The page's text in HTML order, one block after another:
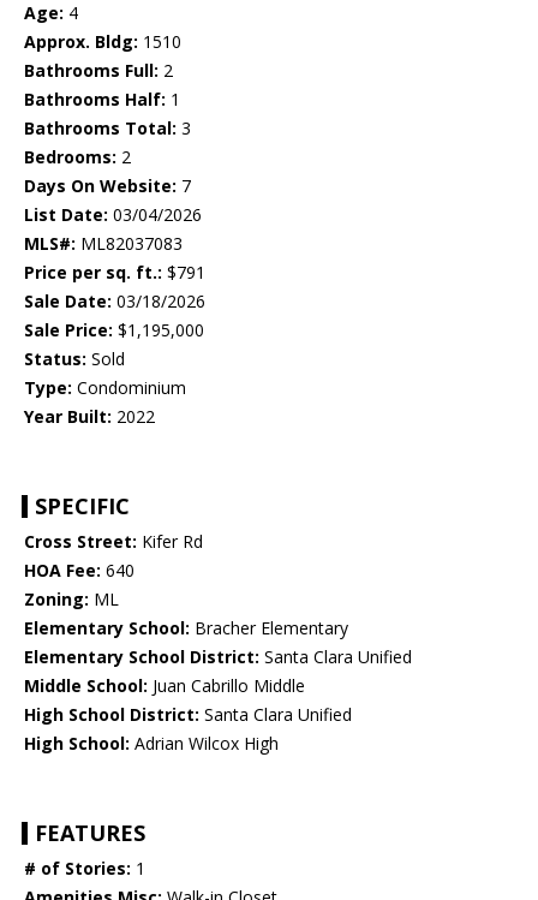
Age: 4
Approx. Bldg: 1510
Bathrooms Full: 2
Bathrooms Half: 1
Bathrooms Total: 3
Bedrooms: 2
Days On Website: 7
List Date: 03/04/2026
MLS#: ML82037083
Price per sq. ft.: $791
Sale Date: 03/18/2026
Sale Price: $1,195,000
Status: Sold
Type: Condominium
Year Built: 2022
SPECIFIC
Cross Street: Kifer Rd
HOA Fee: 640
Zoning: ML
Elementary School: Bracher Elementary
Elementary School District: Santa Clara Unified
Middle School: Juan Cabrillo Middle
High School District: Santa Clara Unified
High School: Adrian Wilcox High
FEATURES
# of Stories: 1